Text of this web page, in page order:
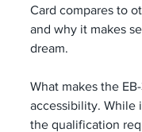
Card compares to
and why it makes
dream.
What makes the
accessibility. While
the qualification